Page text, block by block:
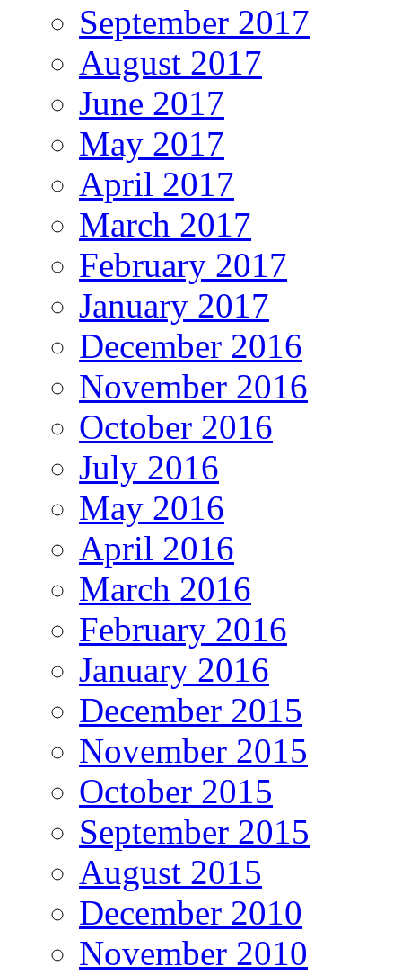
September 2017
August 2017
June 2017
May 2017
April 2017
March 2017
February 2017
January 2017
December 2016
November 2016
October 2016
July 2016
May 2016
April 2016
March 2016
February 2016
January 2016
December 2015
November 2015
October 2015
September 2015
August 2015
December 2010
November 2010